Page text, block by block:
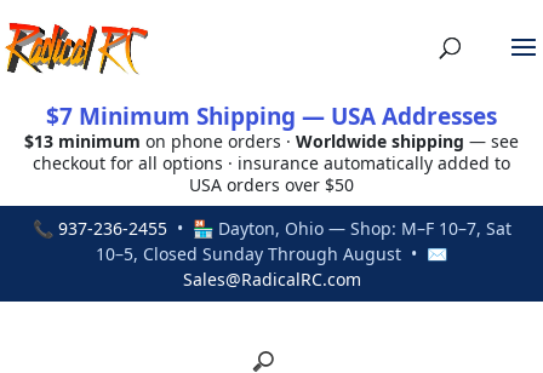
$7 Minimum Shipping — USA Addresses
$13 minimum on phone orders · Worldwide shipping — see
checkout for all options · insurance automatically added to
USA orders over $50
📞 937-236-2455• 🏪 Dayton, Ohio — Shop: M–F 10–7, Sat
10–5, Closed Sunday Through August • ✉
Sales@RadicalRC.com